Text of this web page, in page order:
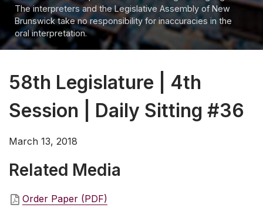
The interpreters and the Legislative Assembly of New
Brunswick take no responsibility for inaccuracies in the
oral interpretation.
58th Legislature | 4th
Session | Daily Sitting #36
March 13, 2018
Related Media
Order Paper (PDF)